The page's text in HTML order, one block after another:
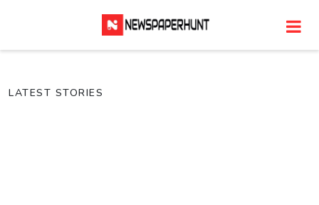
LATEST STORIES